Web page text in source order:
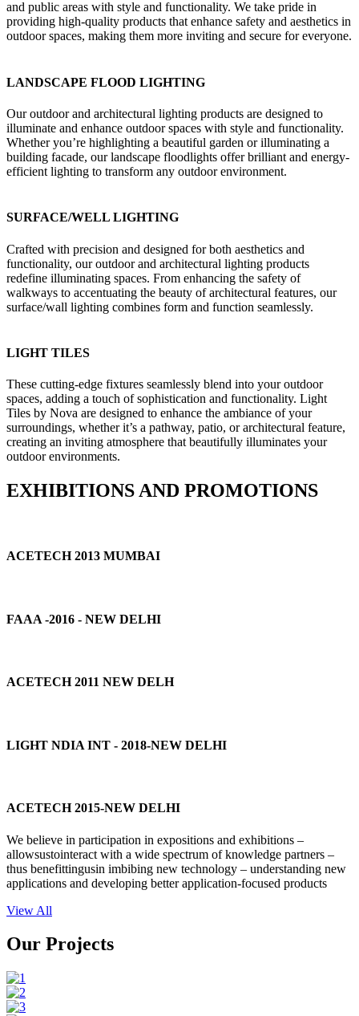
and public areas with style and functionality. We take pride in
providing high-quality products that enhance safety and aesthetics in
outdoor spaces, making them more inviting and secure for everyone.
LANDSCAPE FLOOD LIGHTING
Our outdoor and architectural lighting products are designed to
illuminate and enhance outdoor spaces with style and functionality.
Whether you’re highlighting a beautiful garden or illuminating a
building facade, our landscape floodlights offer brilliant and energy-
efficient lighting to transform any outdoor environment.
SURFACE/WELL LIGHTING
Crafted with precision and designed for both aesthetics and
functionality, our outdoor and architectural lighting products
redefine illuminating spaces. From enhancing the safety of
walkways to accentuating the beauty of architectural features, our
surface/wall lighting combines form and function seamlessly.
LIGHT TILES
These cutting-edge fixtures seamlessly blend into your outdoor
spaces, adding a touch of sophistication and functionality. Light
Tiles by Nova are designed to enhance the ambiance of your
surroundings, whether it’s a pathway, patio, or architectural feature,
creating an inviting atmosphere that beautifully illuminates your
outdoor environments.
EXHIBITIONS AND PROMOTIONS
ACETECH 2013 MUMBAI
FAAA -2016 - NEW DELHI
ACETECH 2011 NEW DELH
LIGHT NDIA INT - 2018-NEW DELHI
ACETECH 2015-NEW DELHI
We believe in participation in expositions and exhibitions –
allowsustointeract with a wide spectrum of knowledge partners –
thus benefittingusin imbibing new technology – understanding new
applications and developing better application-focused products
View All
Our Projects